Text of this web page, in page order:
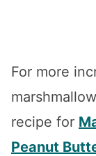
For more
recipe for
Peanut